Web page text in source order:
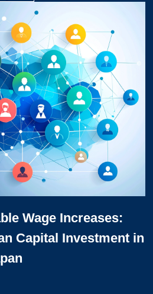
Wage Increases:
Capital Investment in